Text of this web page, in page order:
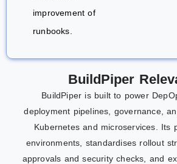
improvement of
runbooks.
BuildPiper
BuildPiper is built to power
deployment pipelines, governance,
Kubernetes and microservices. Its
environments, standardises rollout
approvals and security checks, and